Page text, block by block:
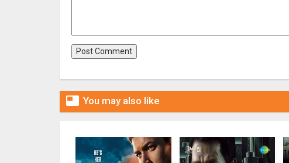
 You may also like